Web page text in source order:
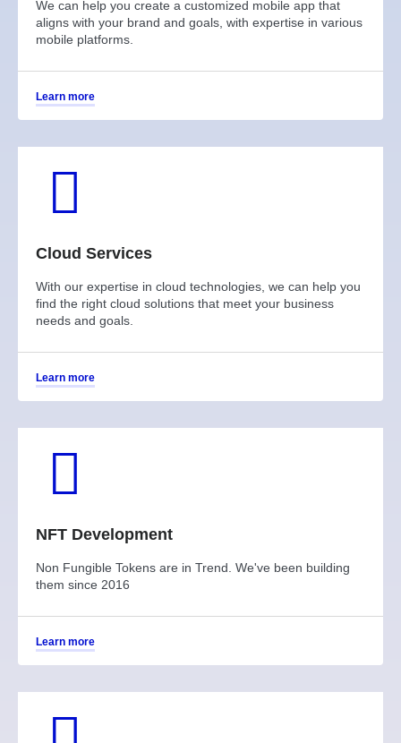
We can help you create a customized mobile app that
aligns with your brand and goals, with expertise in various
mobile platforms.
Learn more
Cloud Services
With our expertise in cloud technologies, we can help you
find the right cloud solutions that meet your business
needs and goals.
Learn more
NFT Development
Non Fungible Tokens are in Trend. We've been building
them since 2016
Learn more